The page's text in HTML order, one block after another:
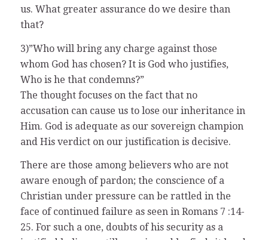
us. What greater assurance do we desire than
that?
3)”Who will bring any charge against those
whom God has chosen? It is God who justifies,
Who is he that condemns?”
The thought focuses on the fact that no
accusation can cause us to lose our inheritance in
Him. God is adequate as our sovereign champion
and His verdict on our justification is decisive.
There are those among believers who are not
aware enough of pardon; the conscience of a
Christian under pressure can be rattled in the
face of continued failure as seen in Romans 7 :14-
25. For such a one, doubts of his security as a